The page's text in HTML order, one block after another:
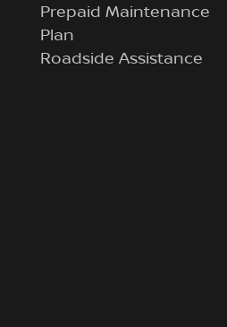
Prepaid Maintenance
Plan
Roadside Assistance